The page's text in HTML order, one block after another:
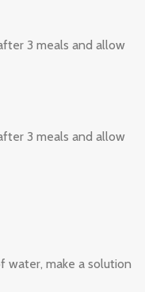
3 meals and allow
3 meals and allow
water, make a solution